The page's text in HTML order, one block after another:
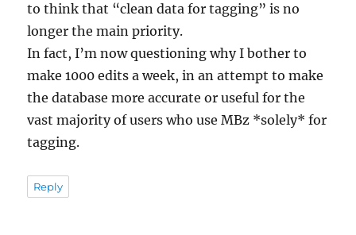
to think that “clean data for tagging” is no
longer the main priority.
In fact, I’m now questioning why I bother to
make 1000 edits a week, in an attempt to make
the database more accurate or useful for the
vast majority of users who use MBz *solely* for
tagging.
Reply